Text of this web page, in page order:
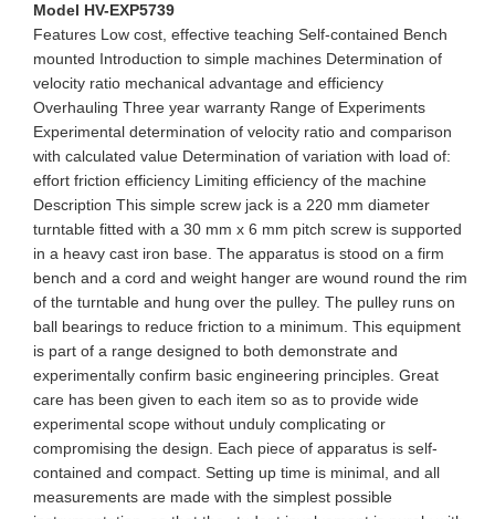
Model HV-EXP5739
Features Low cost, effective teaching Self-contained Bench
mounted Introduction to simple machines Determination of
velocity ratio mechanical advantage and efficiency
Overhauling Three year warranty Range of Experiments
Experimental determination of velocity ratio and comparison
with calculated value Determination of variation with load of:
effort friction efficiency Limiting efficiency of the machine
Description This simple screw jack is a 220 mm diameter
turntable fitted with a 30 mm x 6 mm pitch screw is supported
in a heavy cast iron base. The apparatus is stood on a firm
bench and a cord and weight hanger are wound round the rim
of the turntable and hung over the pulley. The pulley runs on
ball bearings to reduce friction to a minimum. This equipment
is part of a range designed to both demonstrate and
experimentally confirm basic engineering principles. Great
care has been given to each item so as to provide wide
experimental scope without unduly complicating or
compromising the design. Each piece of apparatus is self-
contained and compact. Setting up time is minimal, and all
measurements are made with the simplest possible